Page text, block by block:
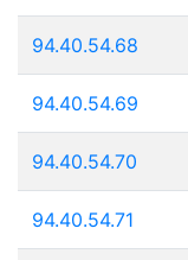
94.40.54.68
94.40.54.69
94.40.54.70
94.40.54.71